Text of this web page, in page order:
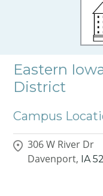
Eastern
District
Campus
306 W River Dr
Davenport, IA